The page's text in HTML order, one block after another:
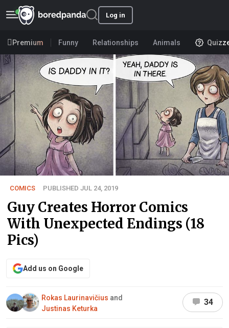
Log in
Premium Funny Relationships Animals
COMICS PUBLISHED JUL 24, 2019
Guy Creates Horror Comics
With Unexpected Endings (18
Pics)
Add us on Google
Rokas Laurinavičius and
Justinas Keturka
34